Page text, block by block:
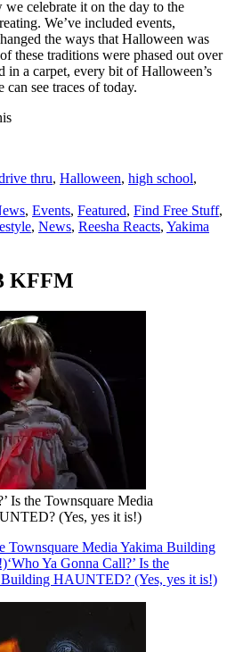
celebrate it on the day to the
We’ve included events,
the ways that Halloween was
these traditions were phased out over
a carpet, every bit of Halloween’s
see traces of today.
thru, Halloween, high school,
, Events, Featured, Find Free Stuff,
, News, Reesha Reacts, Yakima
KFFM
Is the Townsquare Media
(Yes, yes it is!)
Townsquare Media Yakima Building
‘Who Ya Gonna Call?’ Is the
HAUNTED? (Yes, yes it is!)